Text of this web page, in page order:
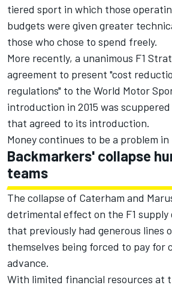
tiered sport in which those
budgets were given greater
those who chose to spend freely.
More recently, a unanimous F1
agreement to present "cost
regulations" to the World Motor
introduction in 2015 was
that agreed to its introduction.
Money continues to be a problem in
Backmarkers' collapse
teams
The collapse of Caterham and
detrimental effect on the F1 supply
that previously had generous lines
themselves being forced to pay for
advance.
With limited financial resources at